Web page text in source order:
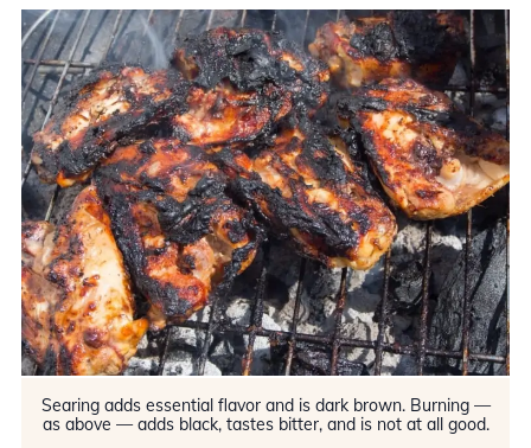
Searing adds essential flavor and is dark brown. Burning —
as above — adds black, tastes bitter, and is not at all good.